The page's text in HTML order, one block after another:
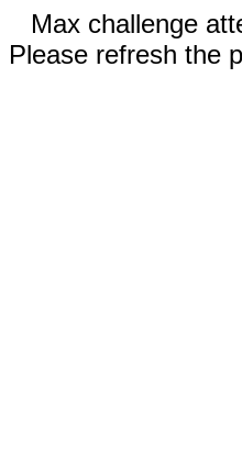
Max challenge
Please refresh the